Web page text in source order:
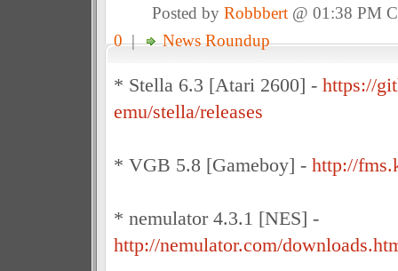
Posted by Robbbert@ 01:38 PM
0| News Roundup
* Stella 6.3 [Atari 2600] - https://
emu/stella/releases
* VGB 5.8 [Gameboy] - http://
* nemulator 4.3.1 [NES] -
http://nemulator.com/